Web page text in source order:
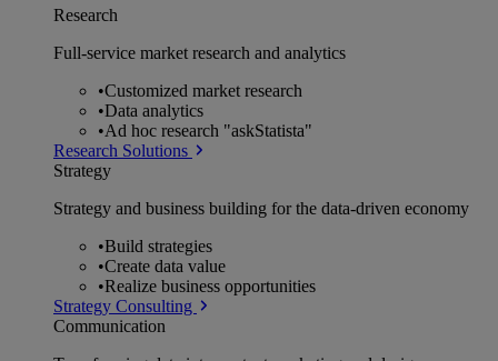
Research
Full-service market research and analytics
•Customized market research
•Data analytics
•Ad hoc research "askStatista"
Research Solutions
Strategy
Strategy and business building for the data-driven economy
•Build strategies
•Create data value
•Realize business opportunities
Strategy Consulting
Communication